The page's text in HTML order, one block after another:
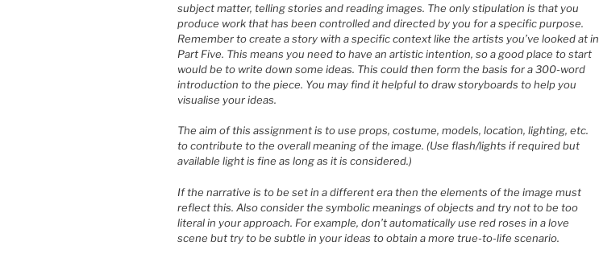
subject matter, telling stories and reading images. The only stipulation is that you
produce work that has been controlled and directed by you for a specific purpose.
Remember to create a story with a specific context like the artists you’ve looked at in
Part Five. This means you need to have an artistic intention, so a good place to start
would be to write down some ideas. This could then form the basis for a 300-word
introduction to the piece. You may find it helpful to draw storyboards to help you
visualise your ideas.
The aim of this assignment is to use props, costume, models, location, lighting, etc.
to contribute to the overall meaning of the image. (Use flash/lights if required but
available light is fine as long as it is considered.)
If the narrative is to be set in a different era then the elements of the image must
reflect this. Also consider the symbolic meanings of objects and try not to be too
literal in your approach. For example, don’t automatically use red roses in a love
scene but try to be subtle in your ideas to obtain a more true-to-life scenario.